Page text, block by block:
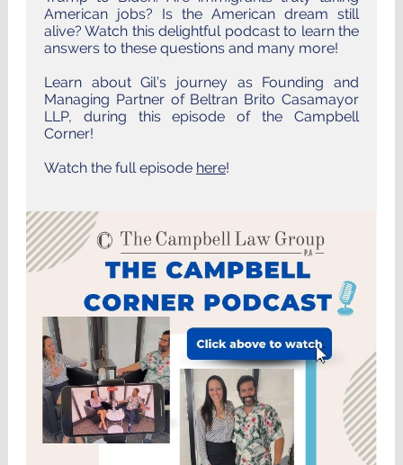
American jobs? Is the American dream still
alive? Watch this delightful podcast to learn the
answers to these questions and many more!
Learn about Gil’s journey as Founding and
Managing Partner of Beltran Brito Casamayor
LLP, during this episode of the Campbell
Corner!
Watch the full episode here!